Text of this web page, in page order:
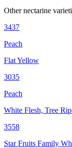
Othernectarine
3437
Peach
Flat Yellow
3035
Peach
White Flesh, Tree
3558
Star Fruits Family